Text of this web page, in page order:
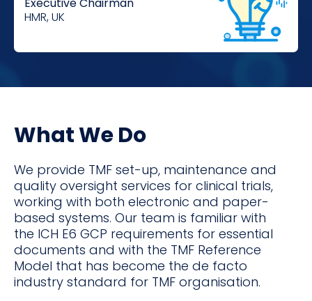
Executive Chairman
HMR, UK
What We Do
We provide TMF set-up, maintenance and
quality oversight services for clinical trials,
working with both electronic and paper-
based systems. Our team is familiar with
the ICH E6 GCP requirements for essential
documents and with the TMF Reference
Model that has become the de facto
industry standard for TMF organisation.